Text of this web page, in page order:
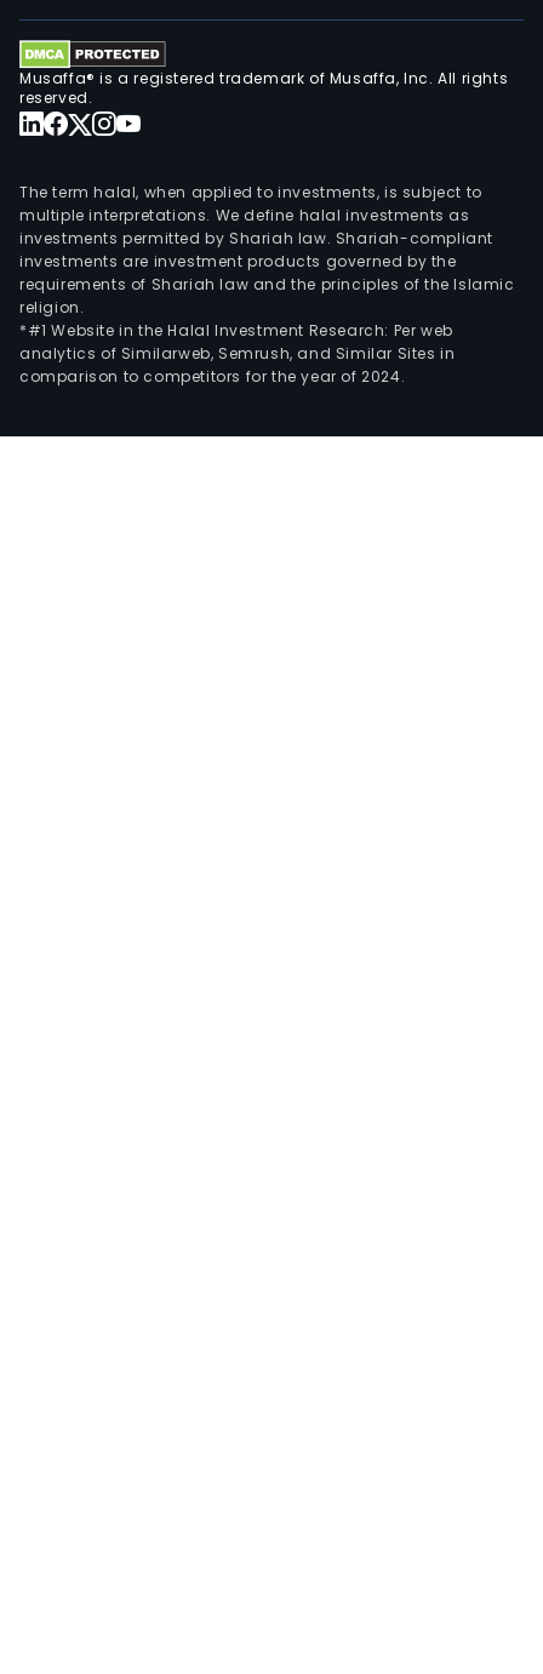
Musaffa® is a registered trademark of Musaffa, Inc. All rights
reserved.
The term halal, when applied to investments, is subject to
multiple interpretations. We define halal investments as
investments permitted by Shariah law. Shariah-compliant
investments are investment products governed by the
requirements of Shariah law and the principles of the Islamic
religion.
*#1 Website in the Halal Investment Research: Per web
analytics of Similarweb, Semrush, and Similar Sites in
comparison to competitors for the year of 2024.